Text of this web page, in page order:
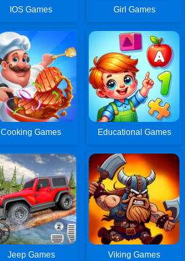
IOS Games Girl Games
Cooking Games Educational Games
Jeep Games Viking Games